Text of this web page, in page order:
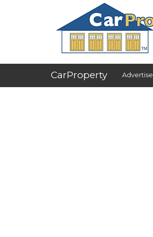
CarProperty Advertise